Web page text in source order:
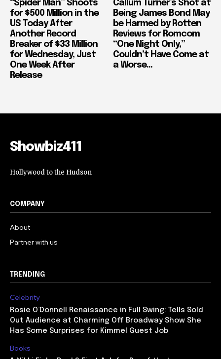
“Spider Man” Shoots
for $500 Million in the
US Today After
Another Record
Breaker of $33 Million
for Wednesday, Just
One Week After
Release
Callum Turner’s Shot at
Being James Bond May
be Harmed by Rotten
Reviews for Romcom
“One Night Only,”
Couldn’t Have Come at
a Worse...
Showbiz411
Hollywood to the Hudson
COMPANY
About
Partner with us
TRENDING
Celebrity
Rosie O’Donnell Renaissance in Full Swing: Tells Sold
Out Audience at Charming Off Broadway Show She
Has Some Surprises for Kimmel Guest Job
Books